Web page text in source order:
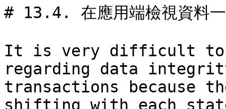
# 13.4. 在應用端檢視資料
It is very difficult to
regarding data
transactions because
shifting with each